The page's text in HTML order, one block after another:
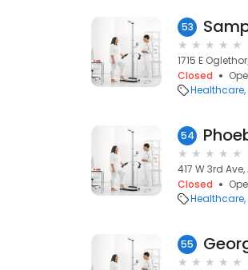
53
1715 E
Closed
Healthcare
54
417 W 3rd Ave,
Closed
Healthcare
55